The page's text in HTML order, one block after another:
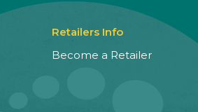
Retailers Info
Become a Retailer